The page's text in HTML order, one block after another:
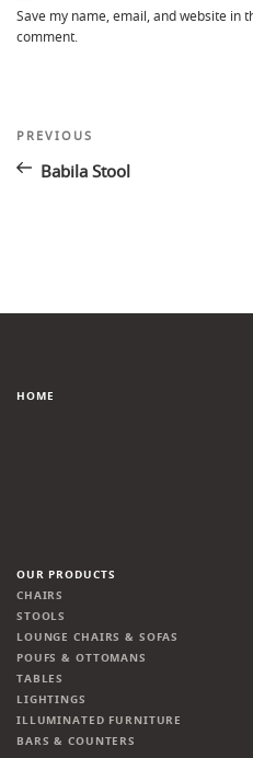
Save my name, email, and website in
comment.
Post
navigation
Previous
PREVIOUS
Babila Stool
HOME
OUR PRODUCTS
CHAIRS
STOOLS
LOUNGE CHAIRS & SOFAS
POUFS & OTTOMANS
TABLES
LIGHTINGS
ILLUMINATED FURNITURE
BARS & COUNTERS